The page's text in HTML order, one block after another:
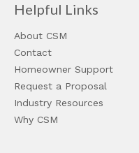
Helpful Links
About CSM
Contact
Homeowner Support
Request a Proposal
Industry Resources
Why CSM